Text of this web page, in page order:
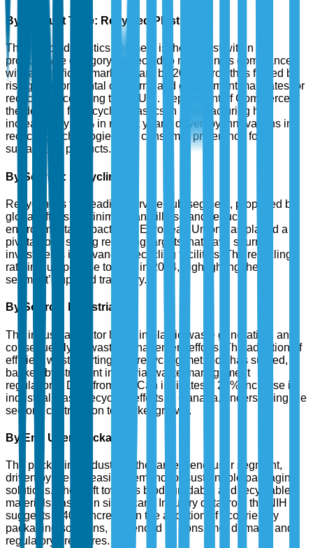
By Product Type: Recycled Plastics
The recycled plastics segment is the largest within the
product type category, projected to maintain its dominance
with a significant market share by 2025. Growth is fueled by
rising environmental concerns and government mandates for
recycling. According to the U.S. Department of Commerce,
the demand for recycled plastics in manufacturing has
increased by 35% in recent years, driven by innovations in
recycling technologies and consumer preference for
sustainable products.
By Service: Recycling
Recycling is the leading service sub-segment, propelled by
global efforts to minimize landfill use and reduce
environmental impact. The European Union has played a
pivotal role, setting recycling targets that have spurred
investments in advanced recycling facilities. The recycling
rate in Europe rose to 42% in 2024, highlighting the
segment’s upward trajectory.
By Source: Industrial
The industrial sector leads in plastic waste generation, and
consequently, in waste management efforts. The adoption of
efficient waste sorting and recycling methods has surged,
backed by stringent industrial waste management
regulations. Data from StatCan indicates a 28% increase in
industrial waste recycling efforts in Canada, underscoring the
sector's contribution to market growth.
By End User: Packaging
The packaging industry is the largest end-user segment,
driven by the increasing demand for sustainable packaging
solutions. The shift towards biodegradable and recyclable
materials has been significant. Industry data from the NIH
suggests a 40% increase in the adoption of eco-friendly
packaging solutions, influenced by consumer demand and
regulatory pressures.